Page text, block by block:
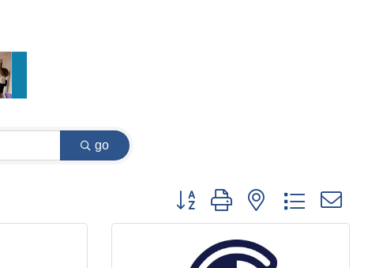
go
Button group with nested dropdown